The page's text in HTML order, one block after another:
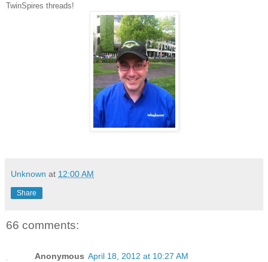
TwinSpires threads!
Unknown at 12:00 AM
Share
66 comments:
Anonymous April 18, 2012 at 10:27 AM